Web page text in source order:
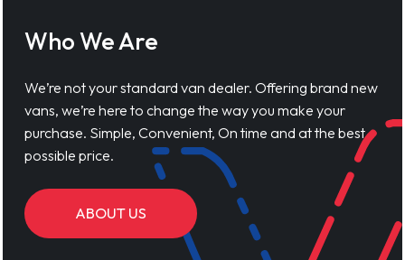
Who We Are
We’re not your standard van dealer. Offering brand new
vans, we’re here to change the way you make your
purchase. Simple, Convenient, On time and at the best
possible price.
ABOUT US